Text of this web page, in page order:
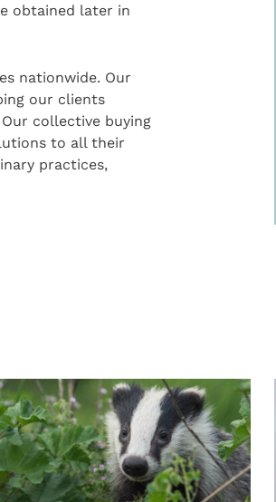
obtained later in
nationwide. Our
our clients
collective buying
to all their
practices,